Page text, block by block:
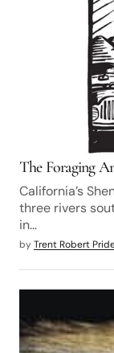
The Foraging
California’s
three rivers
in…
byTrent Robert